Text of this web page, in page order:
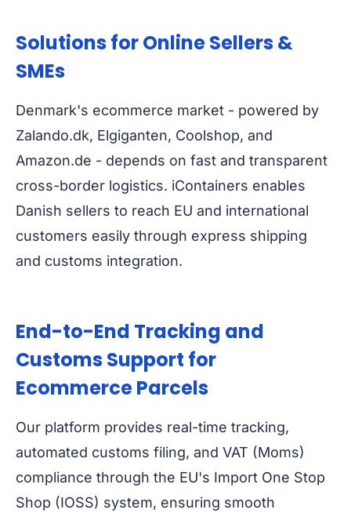
Solutions for Online Sellers &
SMEs
Denmark's ecommerce market - powered by
Zalando.dk, Elgiganten, Coolshop, and
Amazon.de - depends on fast and transparent
cross-border logistics. iContainers enables
Danish sellers to reach EU and international
customers easily through express shipping
and customs integration.
End-to-End Tracking and
Customs Support for
Ecommerce Parcels
Our platform provides real-time tracking,
automated customs filing, and VAT (Moms)
compliance through the EU's Import One Stop
Shop (IOSS) system, ensuring smooth